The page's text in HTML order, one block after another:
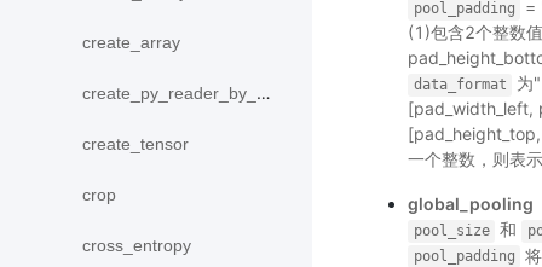
create_array
create_py_reader_by_data
create_tensor
crop
cross_entropy
pool_padding
=
(1)包含2个整数
data_format
为
一个整数，则表
global_pooling
pool_size 和
pool_padding